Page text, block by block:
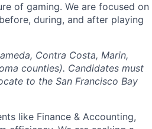
of gaming. We are focused on
during, and after playing
Contra Costa, Marin,
counties). Candidates must
to the San Francisco Bay
like Finance & Accounting,